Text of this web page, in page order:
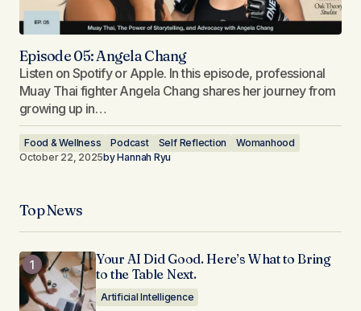
Episode 05: Angela Chang
Listen on Spotify or Apple. In this episode, professional
Muay Thai fighter Angela Chang shares her journey from
growing up in…
Food & Wellness Podcast Self Reflection
Womanhood
October 22, 2025byHannah Ryu
Top News
Your AI Did Good. Here’s What to Bring
to the Table Next.
Artificial Intelligence